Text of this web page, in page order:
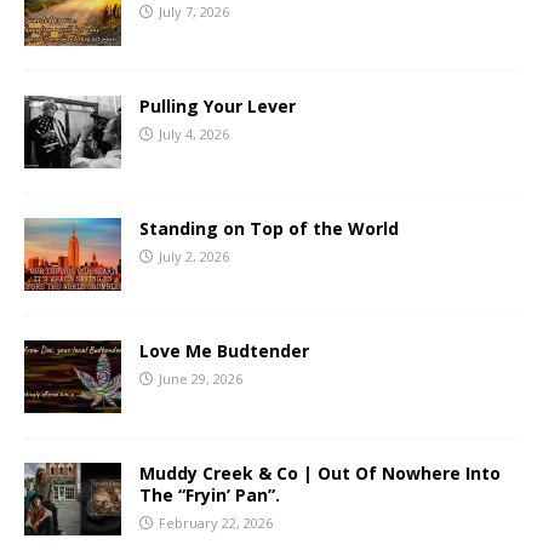
July 7, 2026
Pulling Your Lever
July 4, 2026
Standing on Top of the World
July 2, 2026
Love Me Budtender
June 29, 2026
Muddy Creek & Co | Out Of Nowhere Into
The “Fryin’ Pan”.
February 22, 2026